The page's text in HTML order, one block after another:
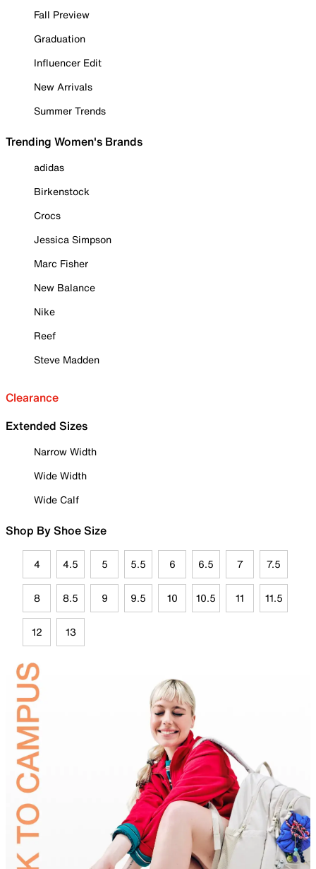
Fall Preview
Graduation
Influencer Edit
New Arrivals
Summer Trends
Trending Women's Brands
adidas
Birkenstock
Crocs
Jessica Simpson
Marc Fisher
New Balance
Nike
Reef
Steve Madden
Clearance
Extended Sizes
Narrow Width
Wide Width
Wide Calf
Shop By Shoe Size
4 4.5 5 5.5 6 6.5 7 7.5
8 8.5 9 9.5 10 10.5 11 11.5
12 13